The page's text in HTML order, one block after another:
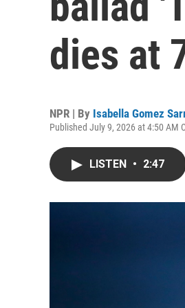
dies at
NPR | By Isabella Gomez
Published July 9, 2026 at 4:50 AM
LISTEN • 2:47